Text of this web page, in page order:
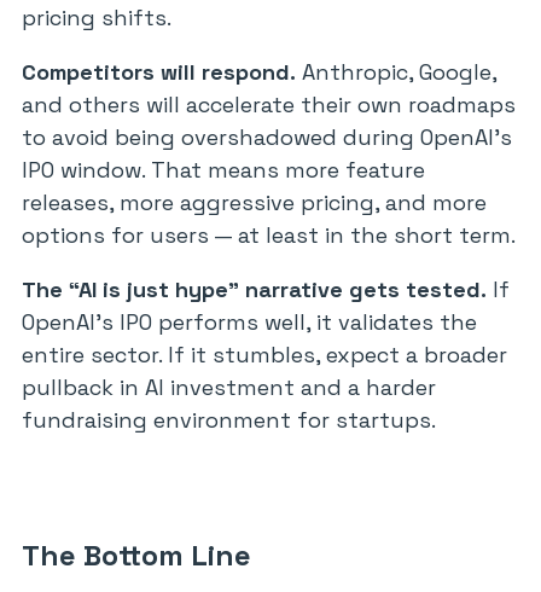
pricing shifts.
Competitors will respond. Anthropic, Google,
and others will accelerate their own roadmaps
to avoid being overshadowed during OpenAI’s
IPO window. That means more feature
releases, more aggressive pricing, and more
options for users — at least in the short term.
The “AI is just hype” narrative gets tested. If
OpenAI’s IPO performs well, it validates the
entire sector. If it stumbles, expect a broader
pullback in AI investment and a harder
fundraising environment for startups.
The Bottom Line